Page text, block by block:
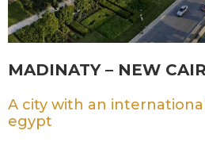
MADINATY – NEW
A city with an
egypt